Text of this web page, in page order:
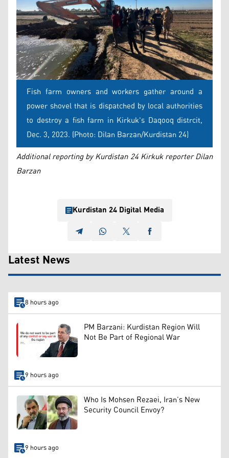
Fish farm owners and workers gather around a
power shovel that is dispatched by local authorities
to destroy a fish farm in Kirkuk's Daqooq distrcit,
Dec. 3, 2023. (Photo: Dilan Barzan/Kurdistan 24)
Additional reporting by Kurdistan 24 Kirkuk reporter Dilan
Barzan
Kurdistan 24 Digital Media
Latest News
8 hours ago
PM Barzani: Kurdistan Region Will
Not Be Part of Regional War
9 hours ago
Who Is Mohsen Rezaei, Iran’s New
Security Council Envoy?
9 hours ago